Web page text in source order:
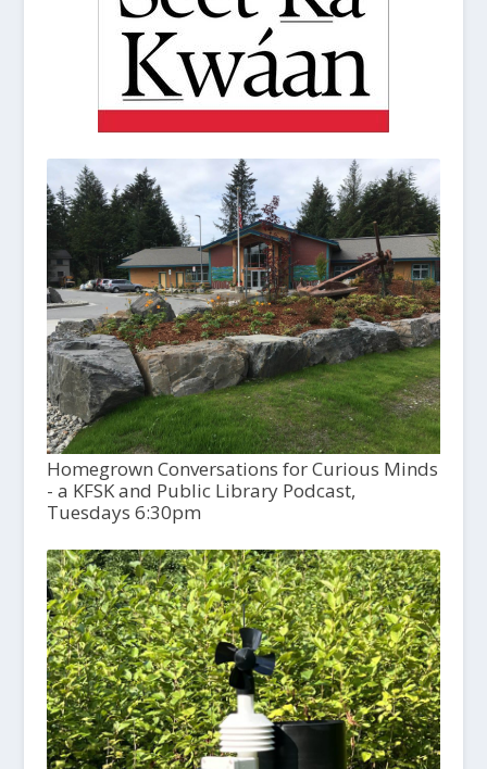
Homegrown Conversations for Curious Minds
- a KFSK and Public Library Podcast,
Tuesdays 6:30pm